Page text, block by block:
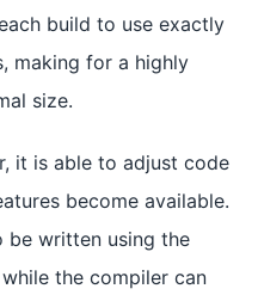
build to use exactly
making for a highly
size.
it is able to adjust code
become available.
be written using the
the compiler can